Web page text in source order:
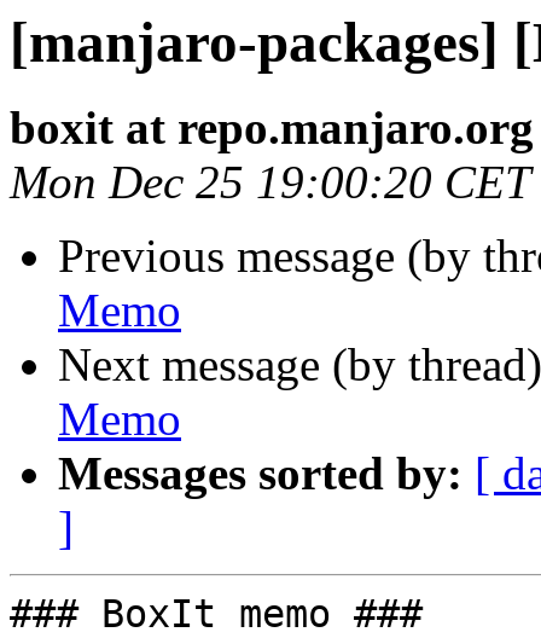
[manjaro-packages]
boxit at repo.manjaro.org
Mon Dec 25 19:00:20 CET
Previous message (by
Memo
Next message (by
Memo
Messages sorted by: [
]
### BoxIt memo ###